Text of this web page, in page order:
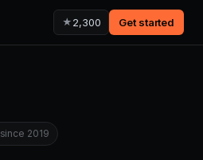
★ 2,300 Get started
since 2019